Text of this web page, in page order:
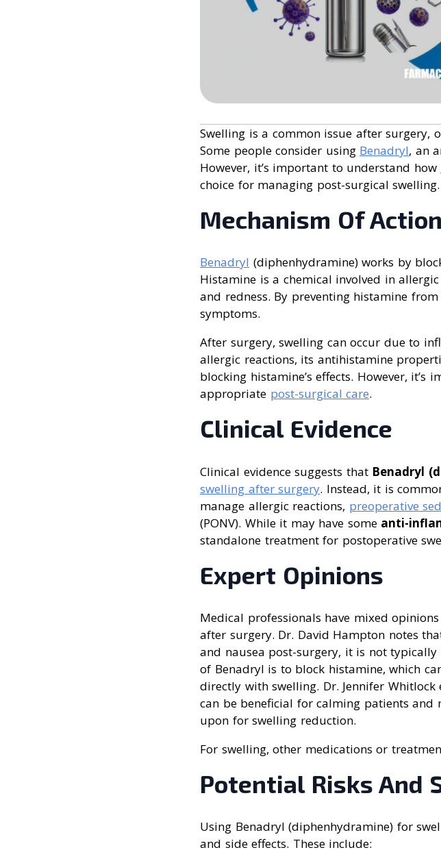
Swelling is a common issue after surgery,
Some people consider using Benadryl, an
However, it’s important to understand how
choice for managing post-surgical swelling.
Mechanism Of Action
Benadryl (diphenhydramine) works by
Histamine is a chemical involved in
and redness. By preventing histamine
symptoms.
After surgery, swelling can occur due to
allergic reactions, its antihistamine
blocking histamine’s effects. However,
appropriate post-surgical care.
Clinical Evidence
Clinical evidence suggests that Benadryl
swelling after surgery. Instead, it is
manage allergic reactions, preoperative
(PONV). While it may have some anti-
standalone treatment for postoperative
Expert Opinions
Medical professionals have mixed
after surgery. Dr. David Hampton notes
and nausea post-surgery, it is not
of Benadryl is to block histamine, which
directly with swelling. Dr. Jennifer Whitlock
can be beneficial for calming patients
upon for swelling reduction.
For swelling, other medications or
Potential Risks And
Using Benadryl (diphenhydramine) for
and side effects. These include: